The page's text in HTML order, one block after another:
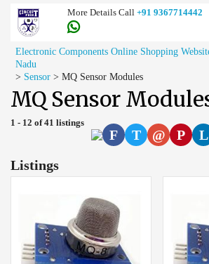
More Details Call +91 9367714442
Electronic Components Online Shopping
Nadu
> Sensor > MQ Sensor Modules
MQ Sensor
1 - 12 of 41 listings
F T @ P L
Listings